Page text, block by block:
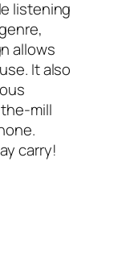
listening
allows
It also
mill
carry!